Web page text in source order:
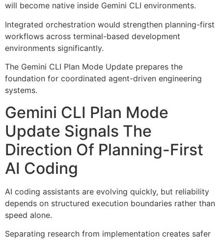
will become native inside Gemini CLI environments.
Integrated orchestration would strengthen planning-first
workflows across terminal-based development
environments significantly.
The Gemini CLI Plan Mode Update prepares the
foundation for coordinated agent-driven engineering
systems.
Gemini CLI Plan Mode
Update Signals The
Direction Of Planning-First
AI Coding
AI coding assistants are evolving quickly, but reliability
depends on structured execution boundaries rather than
speed alone.
Separating research from implementation creates safer